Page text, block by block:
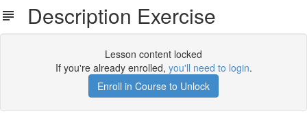
Description Exercise
Lesson content locked
If you're already enrolled, you'll need to login.
Enroll in Course to Unlock